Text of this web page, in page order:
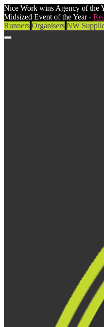
Nice Work wins Agency of the
Midsized Event of the Year -
Runners Organisers NW